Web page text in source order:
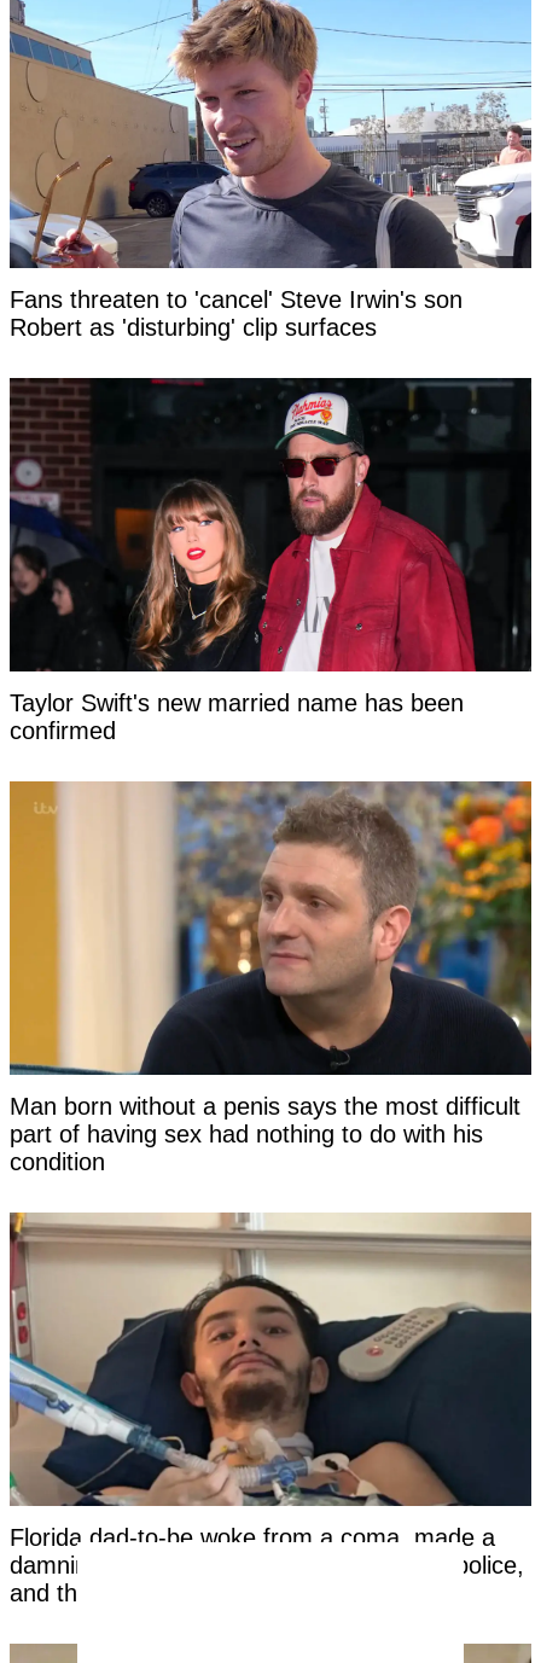
Fans threaten to 'cancel' Steve Irwin's son
Robert as 'disturbing' clip surfaces
Taylor Swift's new married name has been
confirmed
Man born without a penis says the most difficult
part of having sex had nothing to do with his
condition
Florida dad-to-be woke from a coma, made a
damning statement about his girlfriend to police,
and then died